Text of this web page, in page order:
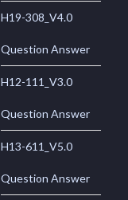
H19-308_V4.0
Question Answer
H12-111_V3.0
Question Answer
H13-611_V5.0
Question Answer